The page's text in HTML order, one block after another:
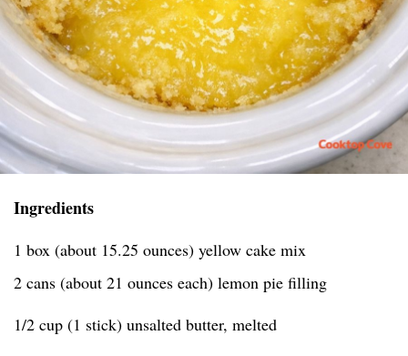
Ingredients
1 box (about 15.25 ounces) yellow cake mix
2 cans (about 21 ounces each) lemon pie filling
1/2 cup (1 stick) unsalted butter, melted